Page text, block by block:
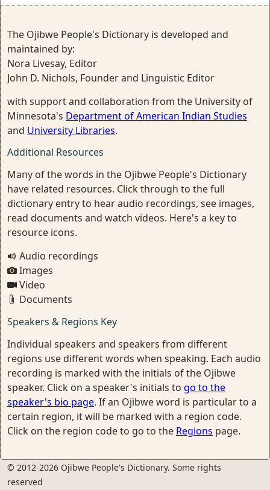
The Ojibwe People's Dictionary is developed and
maintained by:
Nora Livesay, Editor
John D. Nichols, Founder and Linguistic Editor
with support and collaboration from the University of
Minnesota's Department of American Indian Studies
and University Libraries.
Additional Resources
Many of the words in the Ojibwe People's Dictionary
have related resources. Click through to the full
dictionary entry to hear audio recordings, see images,
read documents and watch videos. Here's a key to
resource icons.
Audio recordings
Images
Video
Documents
Speakers & Regions Key
Individual speakers and speakers from different
regions use different words when speaking. Each audio
recording is marked with the initials of the Ojibwe
speaker. Click on a speaker's initials to go to the
speaker's bio page. If an Ojibwe word is particular to a
certain region, it will be marked with a region code.
Click on the region code to go to the Regions page.
© 2012-2026 Ojibwe People's Dictionary. Some rights
reserved